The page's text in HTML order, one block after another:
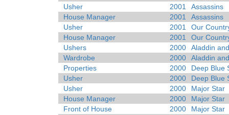
Usher
2001
Assassins
House Manager
2001
Assassins
Usher
2001
Our
House Manager
2001
Our
Ushers
2000
Aladdin
Wardrobe
2000
Aladdin
Properties
2000
Deep Blue
Usher
2000
Deep Blue
Usher
2000
Major Star
House Manager
2000
Major Star
Front of House
2000
Major Star